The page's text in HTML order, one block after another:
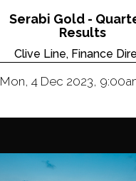
Serabi Gold -
Results
Clive Line, Finance
Mon, 4 Dec 2023,